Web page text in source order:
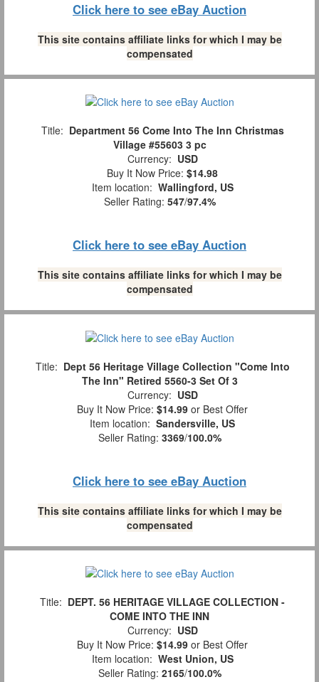
Click here to see eBay Auction
This site contains affiliate links for which I may be
compensated
Title: Department 56 Come Into The Inn Christmas
Village #55603 3 pc
Currency: USD
Buy It Now Price: $14.98
Item location: Wallingford, US
Seller Rating: 547/97.4%
Click here to see eBay Auction
This site contains affiliate links for which I may be
compensated
Title: Dept 56 Heritage Village Collection "Come Into
The Inn" Retired 5560-3 Set Of 3
Currency: USD
Buy It Now Price: $14.99 or Best Offer
Item location: Sandersville, US
Seller Rating: 3369/100.0%
Click here to see eBay Auction
This site contains affiliate links for which I may be
compensated
Title: DEPT. 56 HERITAGE VILLAGE COLLECTION -
COME INTO THE INN
Currency: USD
Buy It Now Price: $14.99 or Best Offer
Item location: West Union, US
Seller Rating: 2165/100.0%